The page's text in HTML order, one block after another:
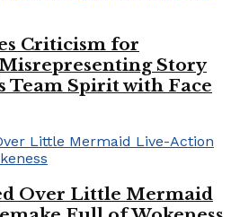
Criticism for
Story
Team Spirit with Face
Over Little Mermaid